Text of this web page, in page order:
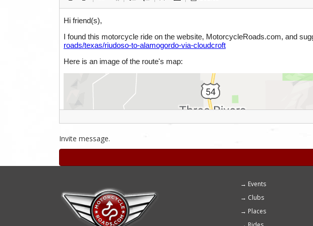
Invite message.
Footer
menu
Events
Clubs
Places